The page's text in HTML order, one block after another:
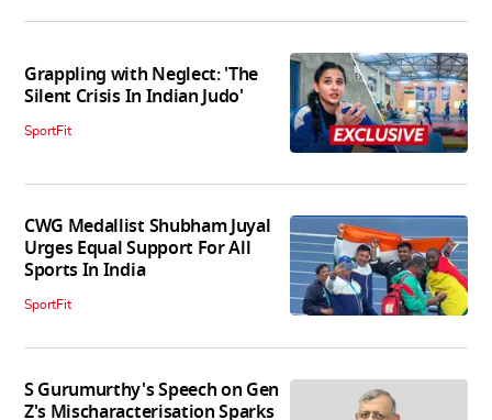
Grappling with Neglect: 'The
Silent Crisis In Indian Judo'
SportFit
CWG Medallist Shubham Juyal
Urges Equal Support For All
Sports In India
SportFit
S Gurumurthy's Speech on Gen
Z's Mischaracterisation Sparks